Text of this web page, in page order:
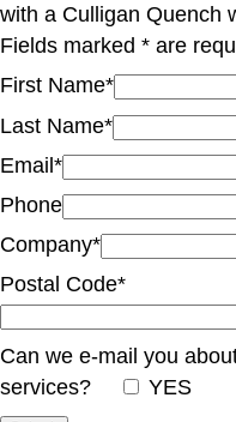
with a Culligan Quench
Fields marked * are
First Name*
Last Name*
Email*
Phone
Company*
Postal Code*
Can we e-mail you
services?
YES